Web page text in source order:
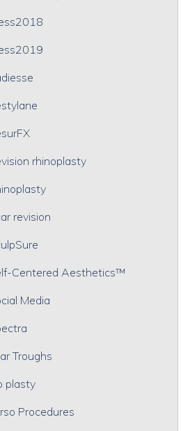
rhinoplasty
revision
Centered Aesthetics™
Media
Troughs
plasty
Procedures